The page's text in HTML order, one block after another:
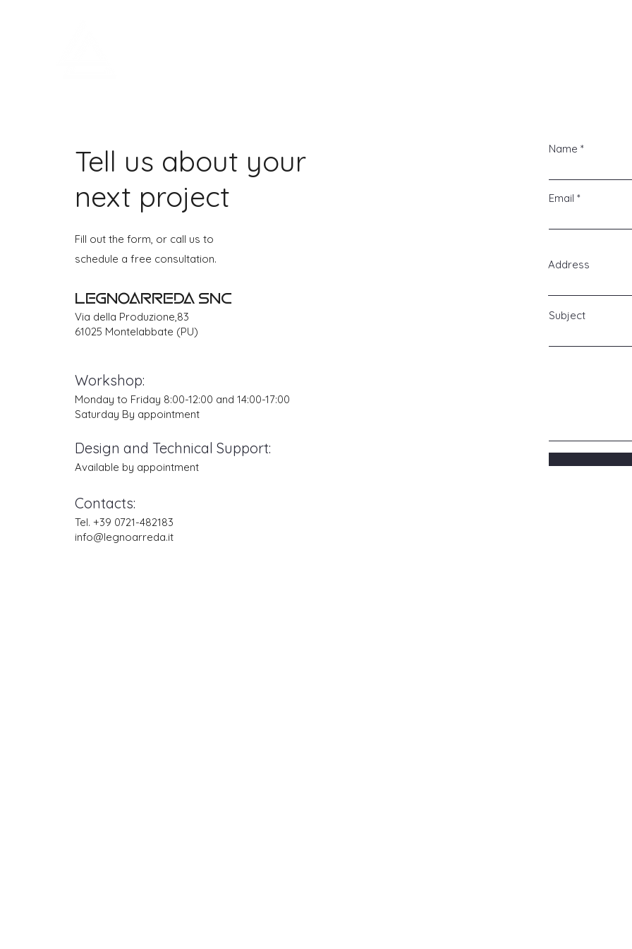
Tell us about your
next project
Fill out the form, or call us to
schedule a free consultation.
Legnoarreda Snc
Via della Produzione,83
61025 Montelabbate (PU)
Workshop:
Monday to Friday 8:00-12:00 and 14:00-17:00
Saturday By appointment
Design and Technical Support:
Available by appointment
Contacts:
Tel. +39 0721-482183
info@legnoarreda.it
Name
Email
Address
Subject